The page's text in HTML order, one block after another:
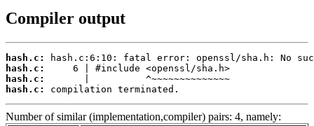
Compiler output
hash.c:
hash.c:
hash.c:
hash.c:
compilation terminated.
Number of similar (implementation,compiler) pairs: 4, namely: